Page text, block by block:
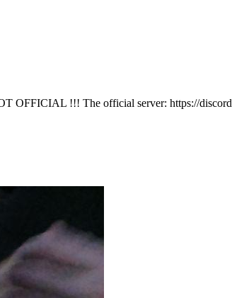
OFFICIAL !!! The official server: https://